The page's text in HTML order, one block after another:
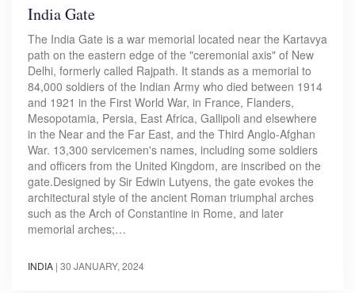
India Gate
The India Gate is a war memorial located near the Kartavya
path on the eastern edge of the "ceremonial axis" of New
Delhi, formerly called Rajpath. It stands as a memorial to
84,000 soldiers of the Indian Army who died between 1914
and 1921 in the First World War, in France, Flanders,
Mesopotamia, Persia, East Africa, Gallipoli and elsewhere
in the Near and the Far East, and the Third Anglo-Afghan
War. 13,300 servicemen's names, including some soldiers
and officers from the United Kingdom, are inscribed on the
gate.Designed by Sir Edwin Lutyens, the gate evokes the
architectural style of the ancient Roman triumphal arches
such as the Arch of Constantine in Rome, and later
memorial arches;…
INDIA | 30 JANUARY, 2024